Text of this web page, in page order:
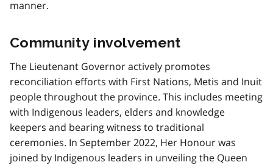
manner.
Community involvement
The Lieutenant Governor actively promotes
reconciliation efforts with First Nations, Metis and Inuit
people throughout the province. This includes meeting
with Indigenous leaders, elders and knowledge
keepers and bearing witness to traditional
ceremonies. In September 2022, Her Honour was
joined by Indigenous leaders in unveiling the Queen